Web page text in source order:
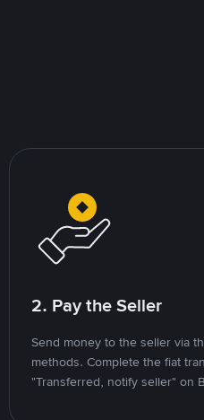
2. Pay the Seller
Send money to the seller via
methods. Complete the fiat
"Transferred, notify seller" on